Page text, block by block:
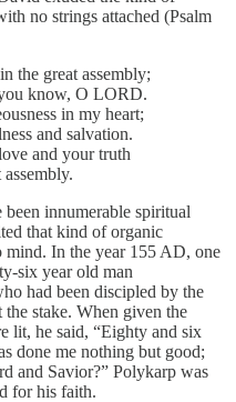
no strings attached (Psalm
the great assembly;
know, O LORD.
in my heart;
and salvation.
and your truth
innumerable spiritual
that kind of organic
mind. In the year 155 AD, one
six year old man
had been discipled by the
stake. When given the
lit, he said, “Eighty and six
done me nothing but good;
and Savior?” Polykarp was
for his faith.